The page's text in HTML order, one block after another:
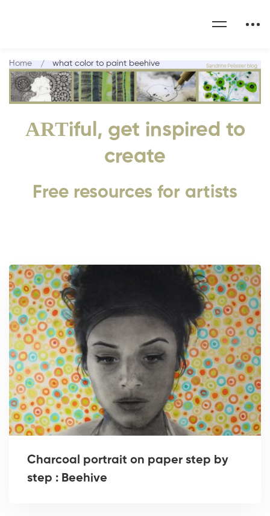
ARTiful, get inspired to
create
Free resources for artists
Home what color to paint beehive
Charcoal portrait on paper step by
step : Beehive